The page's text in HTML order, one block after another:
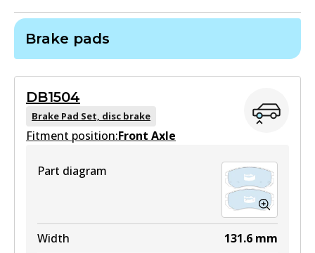
Brake pads
DB1504
Brake Pad Set, disc brake
Fitment position:Front Axle
Part diagram
Width 131.6 mm